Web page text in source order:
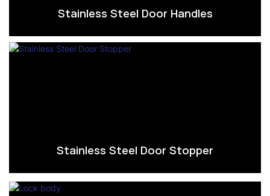
Stainless Steel Door Handles
Stainless Steel Door Stopper